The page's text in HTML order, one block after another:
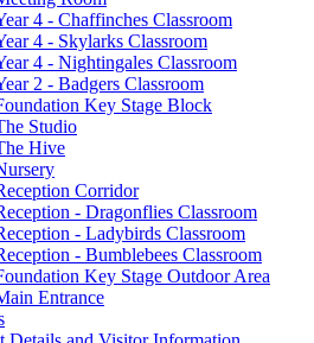
4 - Chaffinches Classroom
4 - Skylarks Classroom
4 - Nightingales Classroom
2 - Badgers Classroom
Key Stage Block
Studio
Hive
Corridor
- Dragonflies Classroom
- Ladybirds Classroom
- Bumblebees Classroom
Key Stage Outdoor Area
Entrance